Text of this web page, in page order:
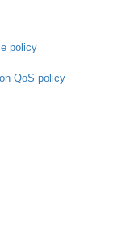
policy
QoS policy